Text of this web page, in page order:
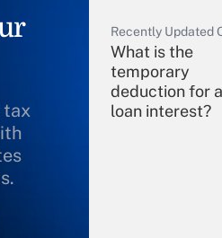
tax
Recently Updated
What is the
temporary
deduction for
loan interest?